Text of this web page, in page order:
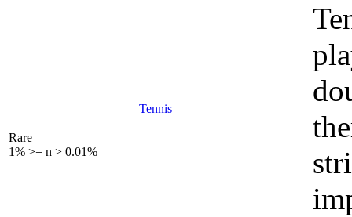
Rare
1% >= n > 0.01%
Tennis